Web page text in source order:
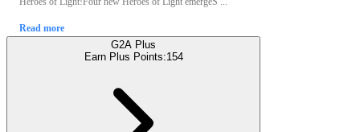
Read more
G2A Plus
Earn Plus Points:154